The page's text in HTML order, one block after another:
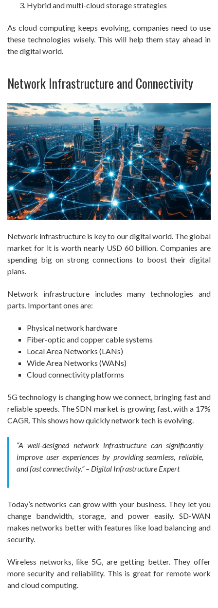
Hybrid and multi-cloud storage strategies
As cloud computing keeps evolving, companies need to use
these technologies wisely. This will help them stay ahead in
the digital world.
Network Infrastructure and Connectivity
Network infrastructure is key to our digital world. The global
market for it is worth nearly USD 60 billion. Companies are
spending big on strong connections to boost their digital
plans.
Network infrastructure includes many technologies and
parts. Important ones are:
Physical network hardware
Fiber-optic and copper cable systems
Local Area Networks (LANs)
Wide Area Networks (WANs)
Cloud connectivity platforms
5G technology is changing how we connect, bringing fast and
reliable speeds. The SDN market is growing fast, with a 17%
CAGR. This shows how quickly network tech is evolving.
“A well-designed network infrastructure can significantly
improve user experiences by providing seamless, reliable,
and fast connectivity.” – Digital Infrastructure Expert
Today’s networks can grow with your business. They let you
change bandwidth, storage, and power easily. SD-WAN
makes networks better with features like load balancing and
security.
Wireless networks, like 5G, are getting better. They offer
more security and reliability. This is great for remote work
and cloud computing.